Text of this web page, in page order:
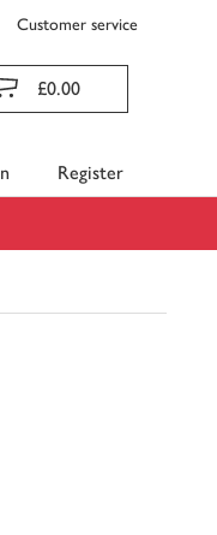
Customer service
£0.00
Register